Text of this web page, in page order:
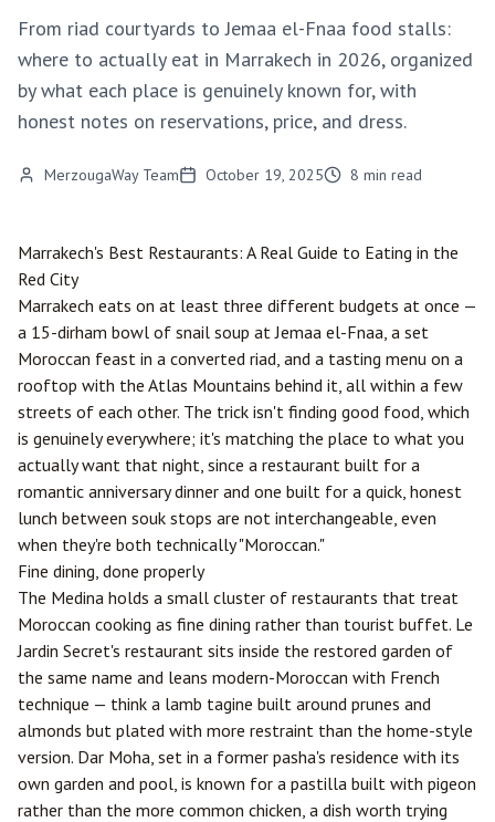
From riad courtyards to Jemaa el-Fnaa food stalls:
where to actually eat in Marrakech in 2026, organized
by what each place is genuinely known for, with
honest notes on reservations, price, and dress.
MerzougaWay Team October 19, 2025 8 min read
Marrakech's Best Restaurants: A Real Guide to Eating in the
Red City
Marrakech eats on at least three different budgets at once —
a 15-dirham bowl of snail soup at Jemaa el-Fnaa, a set
Moroccan feast in a converted riad, and a tasting menu on a
rooftop with the Atlas Mountains behind it, all within a few
streets of each other. The trick isn't finding good food, which
is genuinely everywhere; it's matching the place to what you
actually want that night, since a restaurant built for a
romantic anniversary dinner and one built for a quick, honest
lunch between souk stops are not interchangeable, even
when they're both technically "Moroccan."
Fine dining, done properly
The Medina holds a small cluster of restaurants that treat
Moroccan cooking as fine dining rather than tourist buffet. Le
Jardin Secret's restaurant sits inside the restored garden of
the same name and leans modern-Moroccan with French
technique — think a lamb tagine built around prunes and
almonds but plated with more restraint than the home-style
version. Dar Moha, set in a former pasha's residence with its
own garden and pool, is known for a pastilla built with pigeon
rather than the more common chicken, a dish worth trying